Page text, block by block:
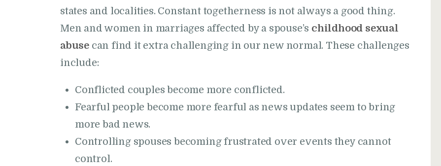
states and localities. Constant togetherness is not always a good thing.
Men and women in marriages affected by a spouse’s childhood sexual
abuse can find it extra challenging in our new normal. These challenges
include:
Conflicted couples become more conflicted.
Fearful people become more fearful as news updates seem to bring
more bad news.
Controlling spouses becoming frustrated over events they cannot
control.